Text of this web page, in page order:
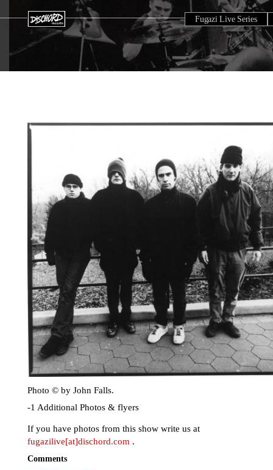
Fugazi Live Series
Photo © by John Falls.
-1 Additional Photos & flyers
If you have photos from this show write us at
fugazilive[at]dischord.com .
Comments